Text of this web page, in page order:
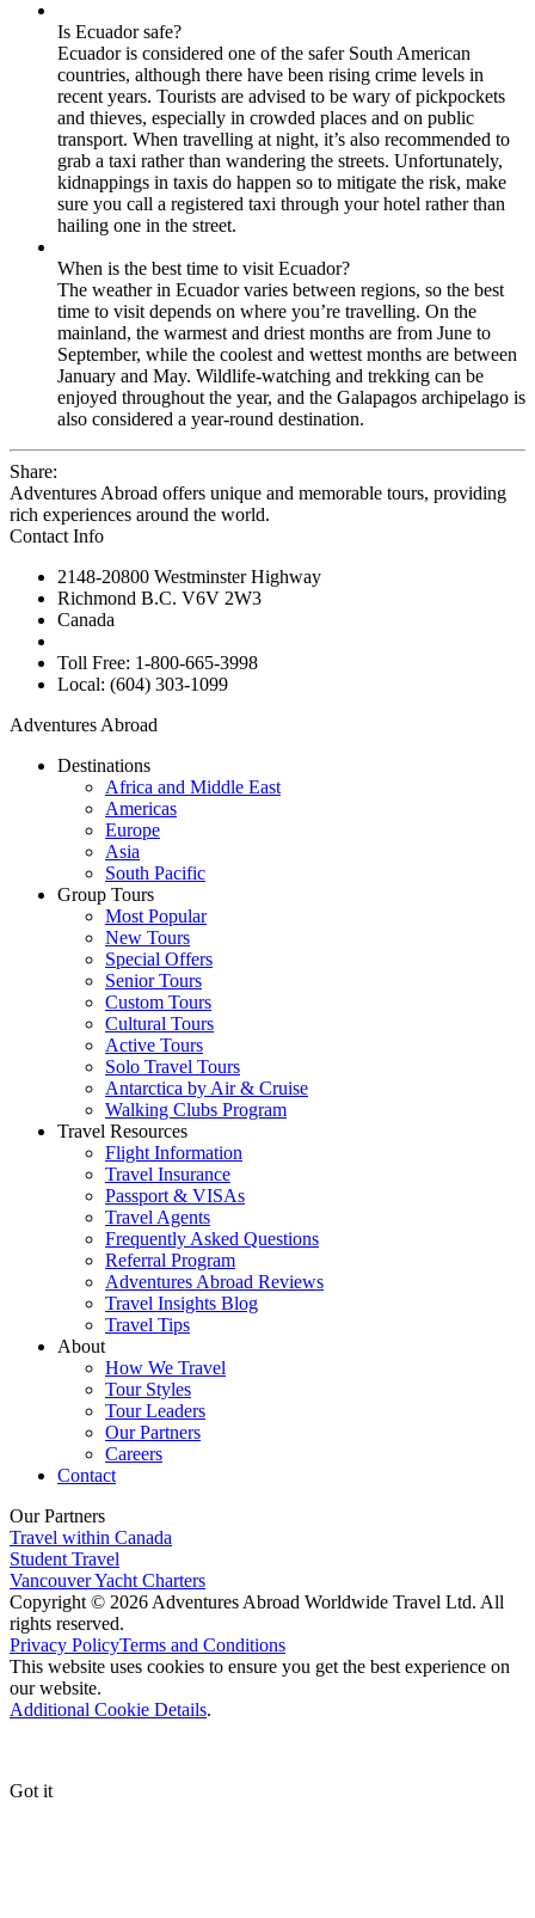
Is Ecuador safe?
Ecuador is considered one of the safer South American
countries, although there have been rising crime levels in
recent years. Tourists are advised to be wary of pickpockets
and thieves, especially in crowded places and on public
transport. When travelling at night, it’s also recommended to
grab a taxi rather than wandering the streets. Unfortunately,
kidnappings in taxis do happen so to mitigate the risk, make
sure you call a registered taxi through your hotel rather than
hailing one in the street.
When is the best time to visit Ecuador?
The weather in Ecuador varies between regions, so the best
time to visit depends on where you’re travelling. On the
mainland, the warmest and driest months are from June to
September, while the coolest and wettest months are between
January and May. Wildlife-watching and trekking can be
enjoyed throughout the year, and the Galapagos archipelago is
also considered a year-round destination.
Share:
Adventures Abroad offers unique and memorable tours, providing
rich experiences around the world.
Contact Info
2148-20800 Westminster Highway
Richmond B.C. V6V 2W3
Canada
Toll Free: 1-800-665-3998
Local: (604) 303-1099
Adventures Abroad
Destinations
Africa and Middle East
Americas
Europe
Asia
South Pacific
Group Tours
Most Popular
New Tours
Special Offers
Senior Tours
Custom Tours
Cultural Tours
Active Tours
Solo Travel Tours
Antarctica by Air & Cruise
Walking Clubs Program
Travel Resources
Flight Information
Travel Insurance
Passport & VISAs
Travel Agents
Frequently Asked Questions
Referral Program
Adventures Abroad Reviews
Travel Insights Blog
Travel Tips
About
How We Travel
Tour Styles
Tour Leaders
Our Partners
Careers
Contact
Our Partners
Travel within Canada
Student Travel
Vancouver Yacht Charters
Copyright © 2026 Adventures Abroad Worldwide Travel Ltd. All
rights reserved.
Privacy PolicyTerms and Conditions
This website uses cookies to ensure you get the best experience on
our website.
Additional Cookie Details.
Got it